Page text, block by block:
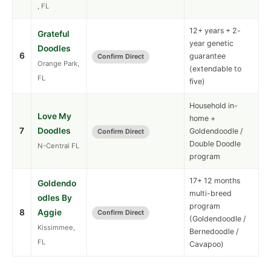
, FL
6
Grateful
Doodles
Orange Park,
FL
Confirm Direct
12+ years + 2-
year genetic
guarantee
(extendable to
five)
7
Love My
Doodles
N-Central FL
Confirm Direct
Household in-
home +
Goldendoodle /
Double Doodle
program
8
Goldendo
odles By
Aggie
Kissimmee,
FL
Confirm Direct
17+ 12 months
multi-breed
program
(Goldendoodle /
Bernedoodle /
Cavapoo)